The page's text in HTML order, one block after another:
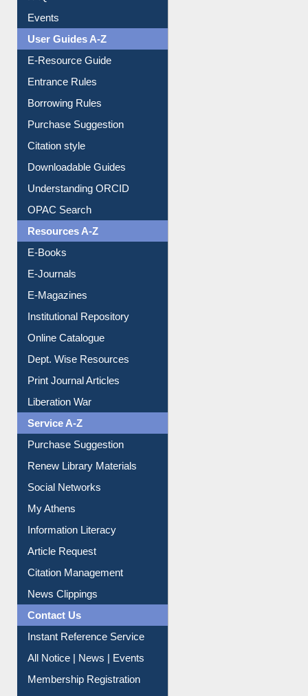
FAQ
Events
User Guides A-Z
E-Resource Guide
Entrance Rules
Borrowing Rules
Purchase Suggestion
Citation style
Downloadable Guides
Understanding ORCID
OPAC Search
Resources A-Z
E-Books
E-Journals
E-Magazines
Institutional Repository
Online Catalogue
Dept. Wise Resources
Print Journal Articles
Liberation War
Service A-Z
Purchase Suggestion
Renew Library Materials
Social Networks
My Athens
Information Literacy
Article Request
Citation Management
News Clippings
Contact Us
Instant Reference Service
All Notice | News | Events